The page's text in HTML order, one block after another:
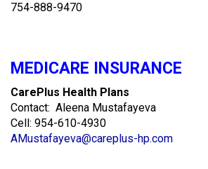
754-888-9470
MEDICARE INSURANCE
CarePlus Health Plans
Contact: Aleena Mustafayeva
Cell: 954-610-4930
AMustafayeva@careplus-hp.com